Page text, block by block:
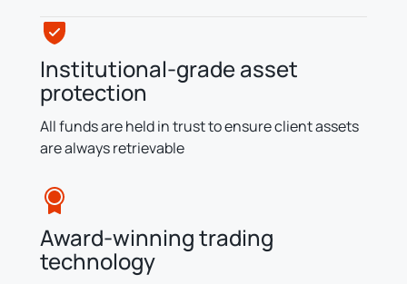
Institutional-grade asset
protection
All funds are held in trust to ensure client assets
are always retrievable
Award-winning trading
technology